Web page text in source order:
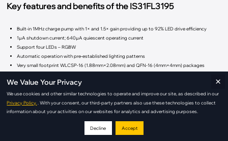
Key features and benefits of the IS31FL3195
Built-in 1MHz charge pump with 1× and 1.5× gain providing up to 92% LED drive efficiency
1µA shutdown current; 640µA quiescent operating current
Support four LEDs – RGBW
Automatic operation with pre-established lighting patterns
Very small footprint WLCSP-16 (1.88mm×2.08mm) and QFN-16 (4mm×4mm) packages
Price and Availability
The IS31FL3195 is available and priced at $0.31 in quantities of 10,000.
For more information on AMS LED products, visit the AMS Analog products website at
ams.issi.com/US/product-analog-fxled-driver.shtml
We Value Your Privacy
We use cookies and other similar technologies to operate and improve our site, as described in our
Privacy Policy.
. With your consent, our third-party partners also use these technologies to collect
information about your activities on our websites for analytics and advertising purposes.
Decline Accept
×